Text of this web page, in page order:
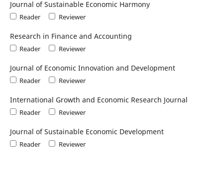
Journal of Sustainable Economic Harmony
Reader Reviewer
Research in Finance and Accounting
Reader Reviewer
Journal of Economic Innovation and Development
Reader Reviewer
International Growth and Economic Research Journal
Reader Reviewer
Journal of Sustainable Economic Development
Reader Reviewer